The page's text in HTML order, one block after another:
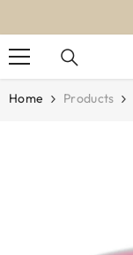
Home Products